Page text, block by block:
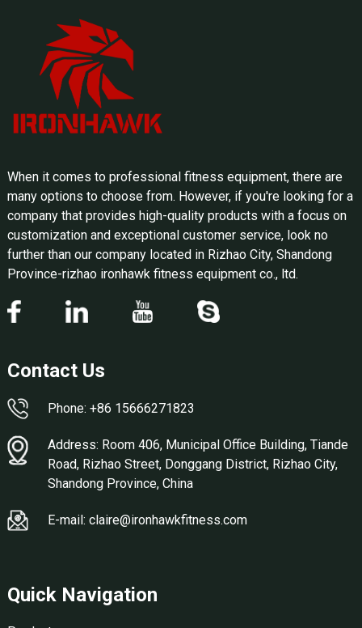
When it comes to professional fitness equipment, there are
many options to choose from. However, if you're looking for a
company that provides high-quality products with a focus on
customization and exceptional customer service, look no
further than our company located in Rizhao City, Shandong
Province-rizhao ironhawk fitness equipment co., ltd.
Contact Us
Phone: +86 15666271823
Address: Room 406, Municipal Office Building, Tiande
Road, Rizhao Street, Donggang District, Rizhao City,
Shandong Province, China
E-mail: claire@ironhawkfitness.com
Quick Navigation